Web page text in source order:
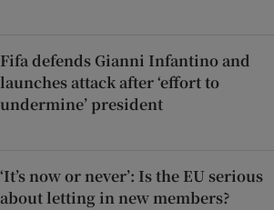
Fifa defends Gianni Infantino and
launches attack after ‘effort to
undermine’ president
‘It’s now or never’: Is the EU serious
about letting in new members?